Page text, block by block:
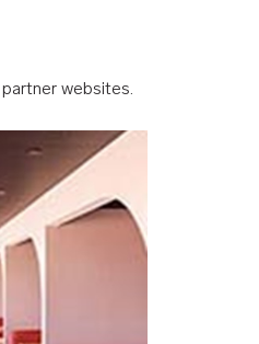
websites.